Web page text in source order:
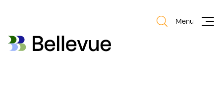
Bellevue Group AG
Menu